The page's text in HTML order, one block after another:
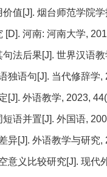
值[J]. 烟台师范学院
[D]. 河南: 河南大学,
法后果[J]. 世界汉语
独语句[J]. 当代修辞学,
[J]. 外语教学, 2023,
语并置[J]. 外国语,
异[J]. 外语教学与研究,
意义比较研究[J]. 现代